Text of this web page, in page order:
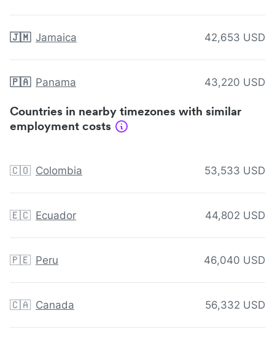
🇯🇲 Jamaica 42,653 USD
🇵🇦 Panama 43,220 USD
Countries in nearby timezones with similar
employment costs
🇨🇴 Colombia 53,533 USD
🇪🇨 Ecuador 44,802 USD
🇵🇪 Peru 46,040 USD
🇨🇦 Canada 56,332 USD